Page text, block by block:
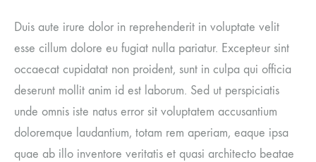
Duis aute irure dolor in reprehenderit in voluptate velit
esse cillum dolore eu fugiat nulla pariatur. Excepteur sint
occaecat cupidatat non proident, sunt in culpa qui officia
deserunt mollit anim id est laborum. Sed ut perspiciatis
unde omnis iste natus error sit voluptatem accusantium
doloremque laudantium, totam rem aperiam, eaque ipsa
quae ab illo inventore veritatis et quasi architecto beatae